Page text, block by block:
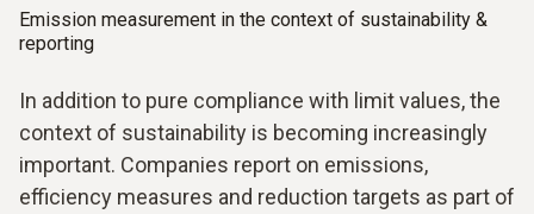
Emission measurement in the context of sustainability &
reporting
In addition to pure compliance with limit values, the
context of sustainability is becoming increasingly
important. Companies report on emissions,
efficiency measures and reduction targets as part of